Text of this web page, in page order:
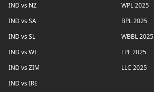
IND vs NZ
IND vs SA
IND vs SL
IND vs WI
IND vs ZIM
IND vs IRE
WPL 2025
BPL 2025
WBBL 2025
LPL 2025
LLC 2025